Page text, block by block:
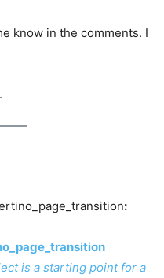
know in the comments. I
:
is a starting point for a